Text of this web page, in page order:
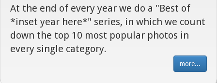
At the end of every year we do a "Best of
*inset year here*" series, in which we count
down the top 10 most popular photos in
every single category.
more...